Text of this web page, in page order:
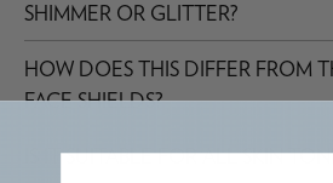
SHIMMER OR GLITTER?
HOW DOES THIS DIFFER FROM
FACE SHIELDS?
IS IT SUITABLE FOR ALL SKIN